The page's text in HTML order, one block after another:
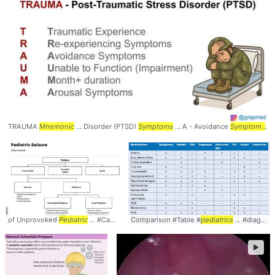
TRAUMA Mnemonic ... Disorder (PTSD) Symptoms ... A - Avoidance Symptoms ...
of UnprovokedPediatric ... #Causes #Peds # Pediatrics
Comparison #Table #pediatrics... #diagnosis #
►